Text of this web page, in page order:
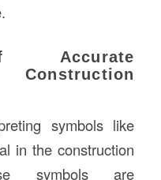
Accurate
symbols like
in the construction
symbols are